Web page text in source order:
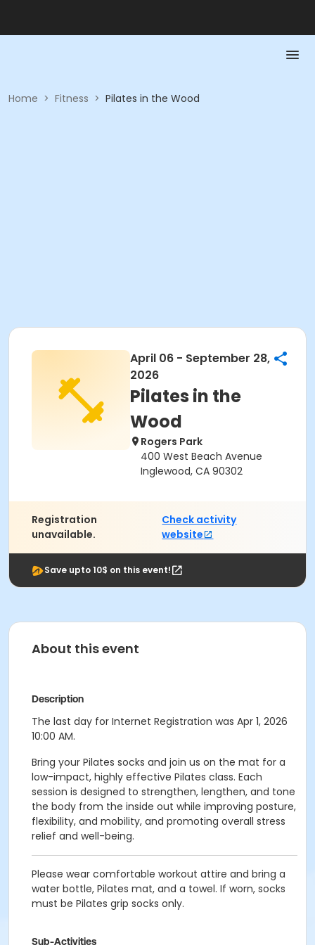
Home > Fitness > Pilates in the Wood
April 06 - September 28,
2026
Pilates in the
Wood
Rogers Park
400 West Beach Avenue
Inglewood, CA 90302
Registration
unavailable.
Check activity
website
Save upto 10$ on this event!
About this event
Description
The last day for Internet Registration was Apr 1, 2026
10:00 AM.
Bring your Pilates socks and join us on the mat for a
low-impact, highly effective Pilates class. Each
session is designed to strengthen, lengthen, and tone
the body from the inside out while improving posture,
flexibility, and mobility, and promoting overall stress
relief and well-being.
Please wear comfortable workout attire and bring a
water bottle, Pilates mat, and a towel. If worn, socks
must be Pilates grip socks only.
Sub-Activities